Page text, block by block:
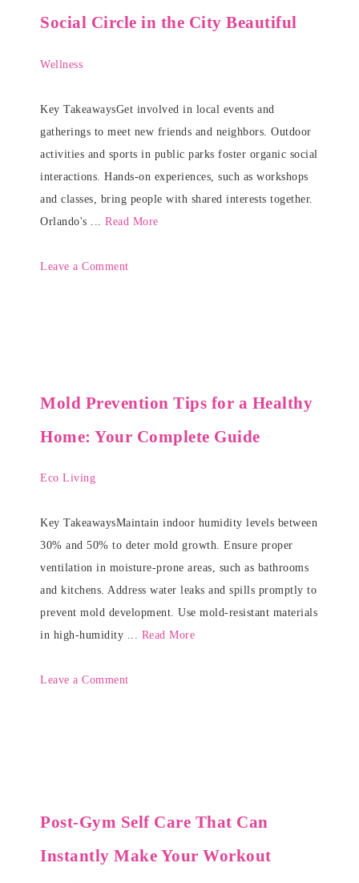
Social Circle in the City Beautiful
Wellness
Key TakeawaysGet involved in local events and
gatherings to meet new friends and neighbors. Outdoor
activities and sports in public parks foster organic social
interactions. Hands-on experiences, such as workshops
and classes, bring people with shared interests together.
Orlando's ... Read More
Leave a Comment
Mold Prevention Tips for a Healthy
Home: Your Complete Guide
Eco Living
Key TakeawaysMaintain indoor humidity levels between
30% and 50% to deter mold growth. Ensure proper
ventilation in moisture-prone areas, such as bathrooms
and kitchens. Address water leaks and spills promptly to
prevent mold development. Use mold-resistant materials
in high-humidity ... Read More
Leave a Comment
Post-Gym Self Care That Can
Instantly Make Your Workout